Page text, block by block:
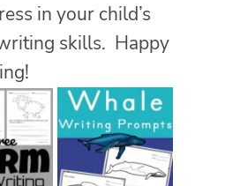
in your child’s
skills. Happy